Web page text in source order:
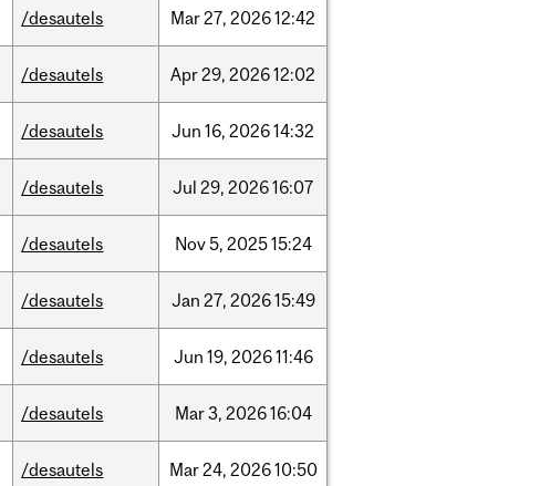
/desautels Mar27, 202612:42
/desautels Apr29, 202612:02
/desautels Jun 16, 202614:32
/desautels Jul 29, 202616:07
/desautels Nov5, 202515:24
/desautels Jan 27, 202615:49
/desautels Jun 19, 202611:46
/desautels Mar3, 202616:04
/desautels Mar24, 202610:50